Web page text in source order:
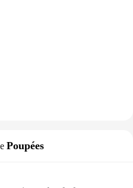
Poupées